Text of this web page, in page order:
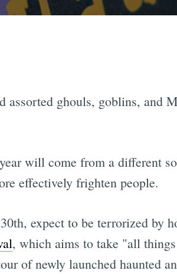
assorted ghouls, goblins, and
will come from a different
effectively frighten people.
expect to be terrorized by
, which aims to take "all
of newly launched haunted